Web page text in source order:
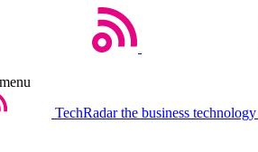
TechRadar the business